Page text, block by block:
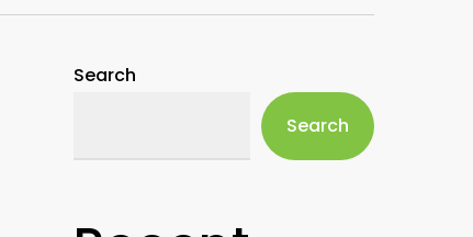
Search
Search